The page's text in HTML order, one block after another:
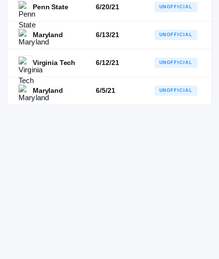
Penn State 6/20/21 UNOFFICIAL
Maryland 6/13/21 UNOFFICIAL
Virginia Tech 6/12/21 UNOFFICIAL
Maryland 6/5/21 UNOFFICIAL